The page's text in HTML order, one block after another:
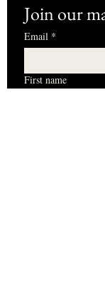
Join our
Email *
First name